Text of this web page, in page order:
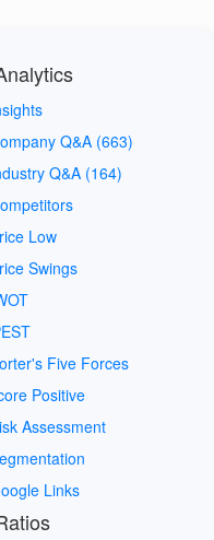
Q&A (663)
Q&A (164)
Low
Swings
Five Forces
Positive
Assessment
Links